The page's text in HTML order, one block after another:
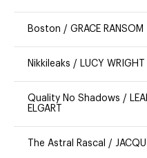
Boston / GRACE RANSOM
Nikkileaks / LUCY WRIGHT
Quality No Shadows /
ELGART
The Astral Rascal /